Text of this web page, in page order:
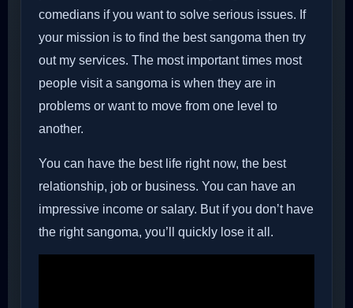
comedians if you want to solve serious issues. If
your mission is to find the best sangoma then try
out my services. The most important times most
people visit a sangoma is when they are in
problems or want to move from one level to
another.
You can have the best life right now, the best
relationship, job or business. You can have an
impressive income or salary. But if you don’t have
the right sangoma, you’ll quickly lose it all.